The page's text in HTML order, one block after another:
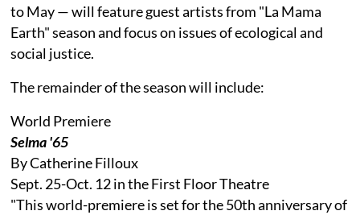
to May — will feature guest artists from "La Mama
Earth" season and focus on issues of ecological and
social justice.
The remainder of the season will include:
World Premiere
Selma '65
By Catherine Filloux
Sept. 25-Oct. 12 in the First Floor Theatre
"This world-premiere is set for the 50th anniversary of